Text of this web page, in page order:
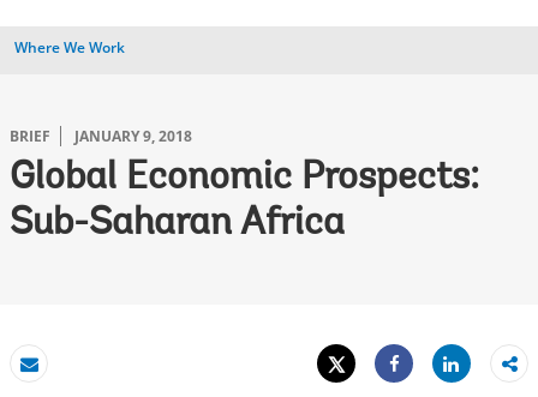
Where We Work
BRIEF JANUARY 9, 2018
Global Economic Prospects:
Sub-Saharan Africa
Email
Tweet
Share
Share